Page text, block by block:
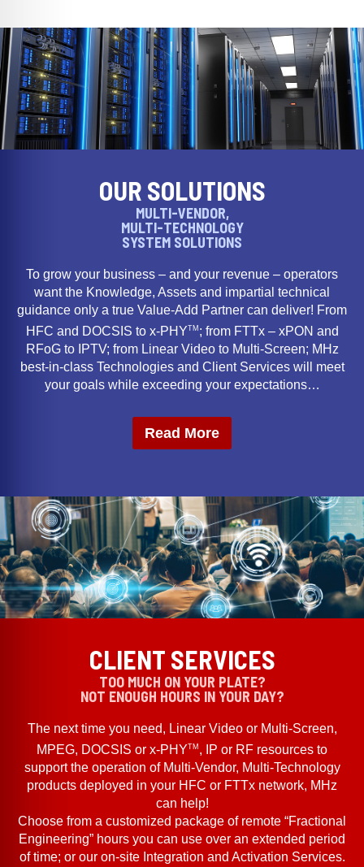
OUR SOLUTIONS
MULTI-VENDOR,
MULTI-TECHNOLOGY
SYSTEM SOLUTIONS
To grow your business – and your revenue – operators
want the Knowledge, Assets and impartial technical
guidance only a true Value-Add Partner can deliver! From
HFC and DOCSIS to x-PHYTM ; from FTTx – xPON and
RFoG to IPTV; from Linear Video to Multi-Screen; MHz
best-in-class Technologies and Client Services will meet
your goals while exceeding your expectations…
Read More
CLIENT SERVICES
TOO MUCH ON YOUR PLATE?
NOT ENOUGH HOURS IN YOUR DAY?
The next time you need, Linear Video or Multi-Screen,
MPEG, DOCSIS or x-PHYTM , IP or RF resources to
support the operation of Multi-Vendor, Multi-Technology
products deployed in your HFC or FTTx network, MHz
can help!
Choose from a customized package of remote “Fractional
Engineering” hours you can use over an extended period
of time; or our on-site Integration and Activation Services.